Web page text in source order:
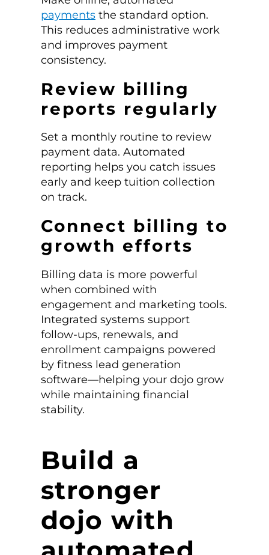
paymentsthe standard option.
This reduces administrative work
and improves payment
consistency.
Review billing
reports regularly
Set a monthly routine to review
payment data. Automated
reporting helps you catch issues
early and keep tuition collection
on track.
Connect billing to
growth efforts
Billing data is more powerful
when combined with
engagement and marketing tools.
Integrated systems support
follow-ups, renewals, and
enrollment campaigns powered
by fitness lead generation
software—helping your dojo grow
while maintaining financial
stability.
Build a
stronger
dojo with